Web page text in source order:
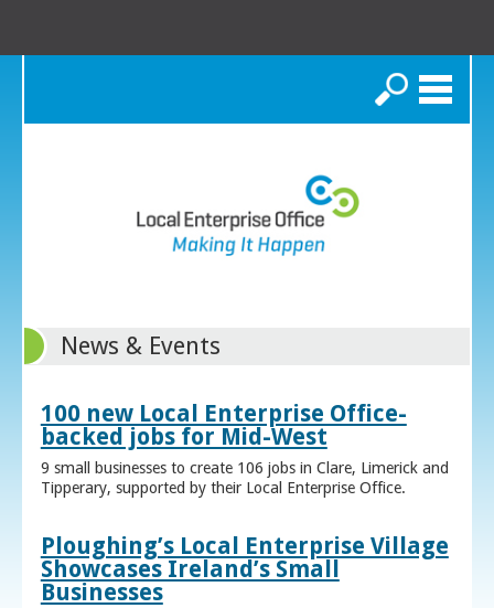
Search
News & Events
100 new Local Enterprise Office-
backed jobs for Mid-West
9 small businesses to create 106 jobs in Clare, Limerick and
Tipperary, supported by their Local Enterprise Office.
Ploughing’s Local Enterprise Village
Showcases Ireland’s Small
Businesses